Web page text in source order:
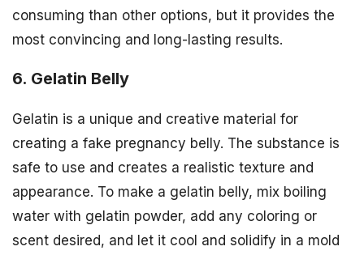
consuming than other options, but it provides the
most convincing and long-lasting results.
6. Gelatin Belly
Gelatin is a unique and creative material for
creating a fake pregnancy belly. The substance is
safe to use and creates a realistic texture and
appearance. To make a gelatin belly, mix boiling
water with gelatin powder, add any coloring or
scent desired, and let it cool and solidify in a mold